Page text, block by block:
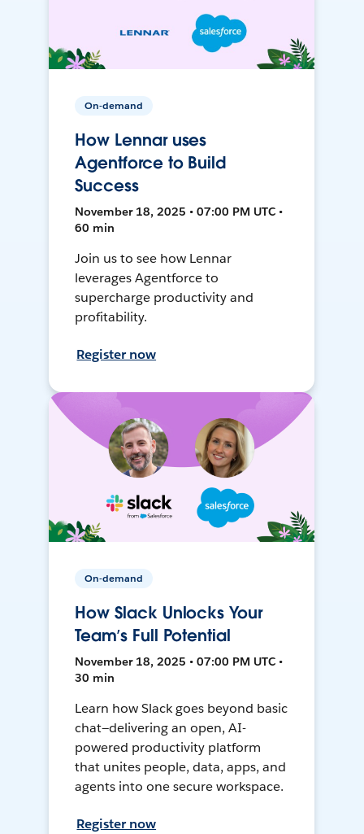
On-demand
How Lennar uses
Agentforce to Build
Success
November 18, 2025 • 07:00 PM UTC •
60 min
Join us to see how Lennar
leverages Agentforce to
supercharge productivity and
profitability.
Register now
On-demand
How Slack Unlocks Your
Team’s Full Potential
November 18, 2025 • 07:00 PM UTC •
30 min
Learn how Slack goes beyond basic
chat—delivering an open, AI-
powered productivity platform
that unites people, data, apps, and
agents into one secure workspace.
Register now